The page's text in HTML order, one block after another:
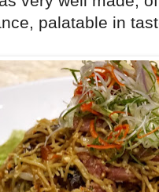
palatable in